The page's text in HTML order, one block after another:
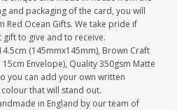
and packaging of the card, you will
Red Ocean Gifts. We take pride if
gift to give and to receive.
(145mmx145mm), Brown Craft
Envelope), Quality 350gsm Matte
you can add your own written
that will stand out.
in England by our team of